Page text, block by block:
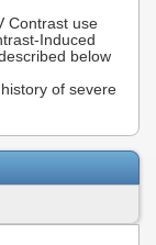
Contrast use
Induced
below
of severe